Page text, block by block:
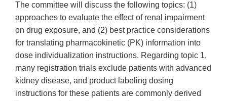
The committee will discuss the following topics: (1)
approaches to evaluate the effect of renal impairment
on drug exposure, and (2) best practice considerations
for translating pharmacokinetic (PK) information into
dose individualization instructions. Regarding topic 1,
many registration trials exclude patients with advanced
kidney disease, and product labeling dosing
instructions for these patients are commonly derived